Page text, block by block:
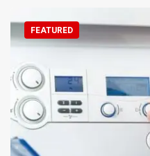
FEATURED